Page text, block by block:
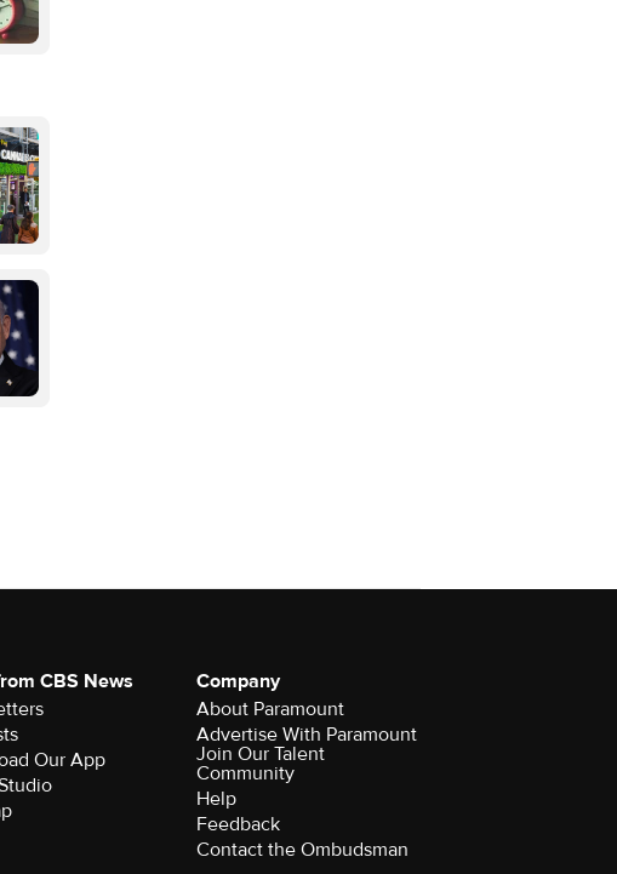
CBS News
Our App
Company
About Paramount
Advertise With Paramount
Join Our Talent
Community
Help
Feedback
Contact the Ombudsman